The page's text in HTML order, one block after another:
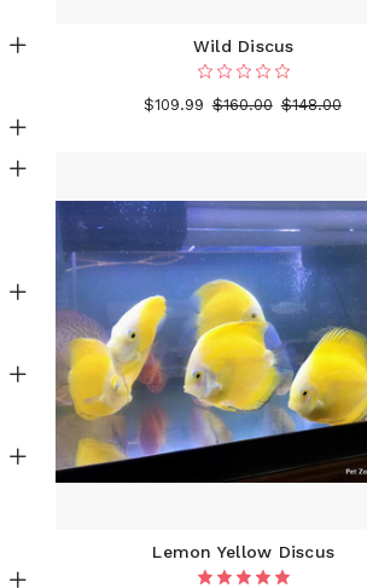
Wild Discus
$109.99 $160.00 $148.00
Lemon Yellow Discus